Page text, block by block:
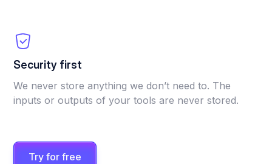
Security first
We never store anything we don’t need to. The
inputs or outputs of your tools are never stored.
Try for free